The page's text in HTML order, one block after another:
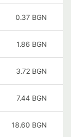
0.37 BGN
1.86 BGN
3.72 BGN
7.44 BGN
18.60 BGN